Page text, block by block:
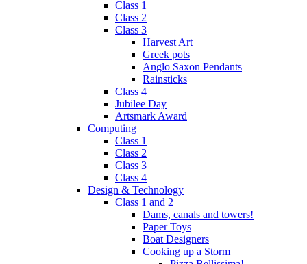
Class 1
Class 2
Class 3
Harvest Art
Greek pots
Anglo Saxon Pendants
Rainsticks
Class 4
Jubilee Day
Artsmark Award
Computing
Class 1
Class 2
Class 3
Class 4
Design & Technology
Class 1 and 2
Dams, canals and towers!
Paper Toys
Boat Designers
Cooking up a Storm